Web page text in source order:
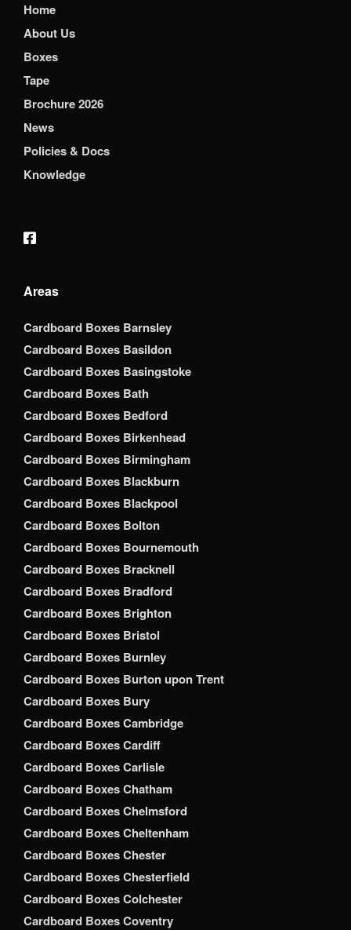
Home
About Us
Boxes
Tape
Brochure 2026
News
Policies & Docs
Knowledge
Areas
Cardboard Boxes Barnsley
Cardboard Boxes Basildon
Cardboard Boxes Basingstoke
Cardboard Boxes Bath
Cardboard Boxes Bedford
Cardboard Boxes Birkenhead
Cardboard Boxes Birmingham
Cardboard Boxes Blackburn
Cardboard Boxes Blackpool
Cardboard Boxes Bolton
Cardboard Boxes Bournemouth
Cardboard Boxes Bracknell
Cardboard Boxes Bradford
Cardboard Boxes Brighton
Cardboard Boxes Bristol
Cardboard Boxes Burnley
Cardboard Boxes Burton upon Trent
Cardboard Boxes Bury
Cardboard Boxes Cambridge
Cardboard Boxes Cardiff
Cardboard Boxes Carlisle
Cardboard Boxes Chatham
Cardboard Boxes Chelmsford
Cardboard Boxes Cheltenham
Cardboard Boxes Chester
Cardboard Boxes Chesterfield
Cardboard Boxes Colchester
Cardboard Boxes Coventry